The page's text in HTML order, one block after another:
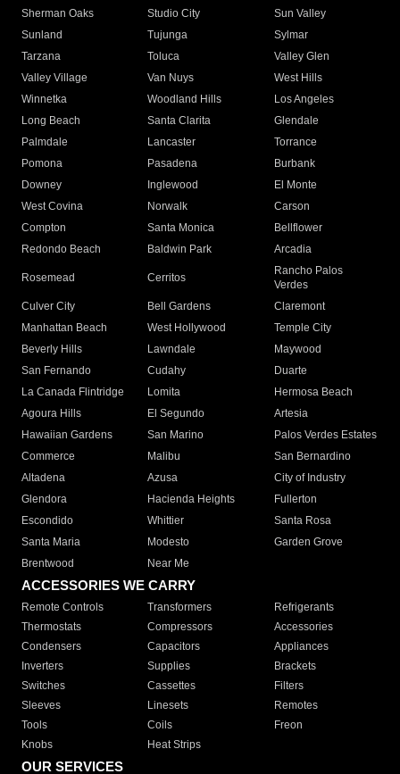
Sherman Oaks
Studio City
Sun Valley
Sunland
Tujunga
Sylmar
Tarzana
Toluca
Valley Glen
Valley Village
Van Nuys
West Hills
Winnetka
Woodland Hills
Los Angeles
Long Beach
Santa Clarita
Glendale
Palmdale
Lancaster
Torrance
Pomona
Pasadena
Burbank
Downey
Inglewood
El Monte
West Covina
Norwalk
Carson
Compton
Santa Monica
Bellflower
Redondo Beach
Baldwin Park Arcadia
Rosemead Cerritos
Rancho Palos
Verdes
Culver City
Bell Gardens
Claremont
Manhattan Beach
West Hollywood
Temple City
Beverly Hills
Lawndale
Maywood
San Fernando
Cudahy
Duarte
La Canada Flintridge
Lomita
Hermosa Beach
Agoura Hills
El Segundo
Artesia
Hawaiian Gardens
San Marino
Palos Verdes Estates
Commerce
Malibu
San Bernardino
Altadena
Azusa
City of Industry
Glendora
Hacienda Heights
Fullerton
Escondido
Whittier
Santa Rosa
Santa Maria
Modesto
Garden Grove
Brentwood
Near Me
ACCESSORIES WE CARRY
Remote Controls Transformers
Refrigerants
Thermostats
Compressors
Accessories
Condensers
Capacitors
Appliances
Inverters
Supplies
Brackets
Switches
Cassettes
Filters
Sleeves
Linesets
Remotes
Tools
Coils
Freon
Knobs
Heat Strips
OUR SERVICES